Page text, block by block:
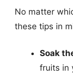
No matter
these tips in
Soak
fruits in